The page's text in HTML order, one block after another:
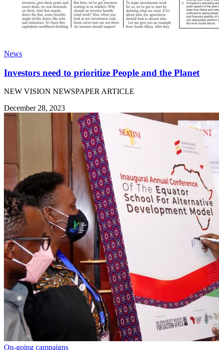
News
Investors need to prioritize People and the Planet
NEW VISION NEWSPAPER ARTICLE
December 28, 2023
On-going campaigns